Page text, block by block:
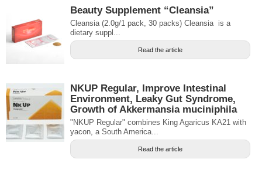
Beauty Supplement “Cleansia”
Cleansia (2.0g/1 pack, 30 packs) Cleansia is a
dietary suppl...
Read the article
NKUP Regular, Improve Intestinal
Environment, Leaky Gut Syndrome,
Growth of Akkermansia muciniphila
"NKUP Regular" combines King Agaricus KA21 with
yacon, a South America...
Read the article